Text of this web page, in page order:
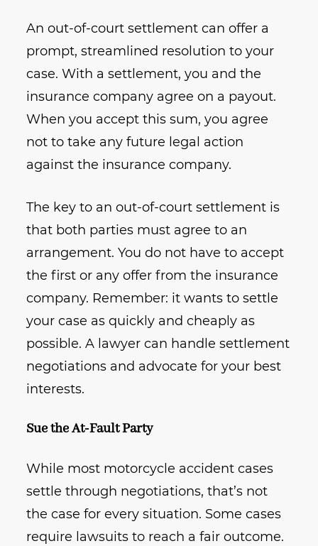
An out-of-court settlement can offer a
prompt, streamlined resolution to your
case. With a settlement, you and the
insurance company agree on a payout.
When you accept this sum, you agree
not to take any future legal action
against the insurance company.
The key to an out-of-court settlement is
that both parties must agree to an
arrangement. You do not have to accept
the first or any offer from the insurance
company. Remember: it wants to settle
your case as quickly and cheaply as
possible. A lawyer can handle settlement
negotiations and advocate for your best
interests.
Sue the At-Fault Party
While most motorcycle accident cases
settle through negotiations, that’s not
the case for every situation. Some cases
require lawsuits to reach a fair outcome.